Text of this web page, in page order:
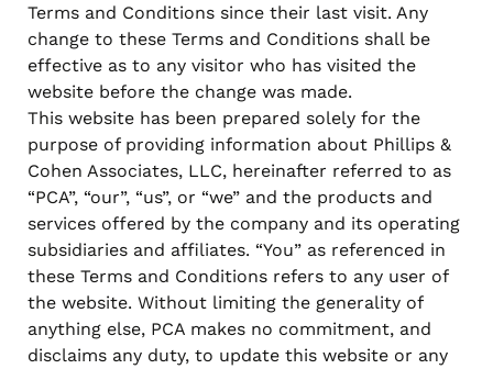
Terms and Conditions since their last visit. Any
change to these Terms and Conditions shall be
effective as to any visitor who has visited the
website before the change was made.
This website has been prepared solely for the
purpose of providing information about Phillips &
Cohen Associates, LLC, hereinafter referred to as
“PCA”, “our”, “us”, or “we” and the products and
services offered by the company and its operating
subsidiaries and affiliates. “You” as referenced in
these Terms and Conditions refers to any user of
the website. Without limiting the generality of
anything else, PCA makes no commitment, and
disclaims any duty, to update this website or any